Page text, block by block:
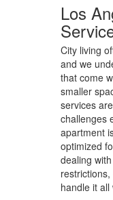
Los
City living
and we
that come
smaller
services
challenges
apartment
optimized
dealing
handle it all